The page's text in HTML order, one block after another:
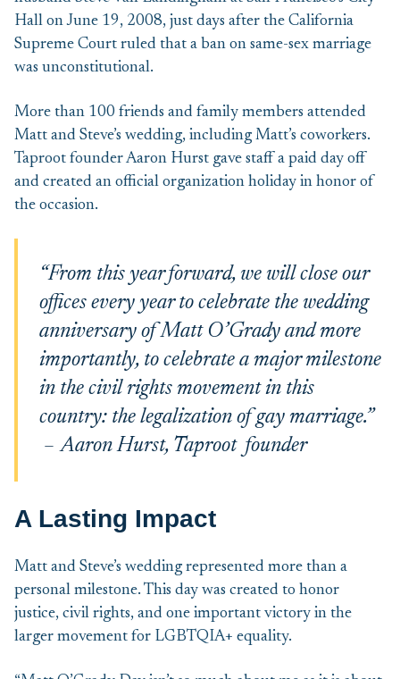
Hall on June 19, 2008, just days after the California
Supreme Court ruled that a ban on same-sex marriage
was unconstitutional.
More than 100 friends and family members attended
Matt and Steve’s wedding, including Matt’s coworkers.
Taproot founder Aaron Hurst gave staff a paid day off
and created an official organization holiday in honor of
the occasion.
“From this year forward, we will close our
offices every year to celebrate the wedding
anniversary of Matt O’Grady and more
importantly, to celebrate a major milestone
in the civil rights movement in this
country: the legalization of gay marriage.”
– Aaron Hurst, Taproot founder
A Lasting Impact
Matt and Steve’s wedding represented more than a
personal milestone. This day was created to honor
justice, civil rights, and one important victory in the
larger movement for LGBTQIA+ equality.